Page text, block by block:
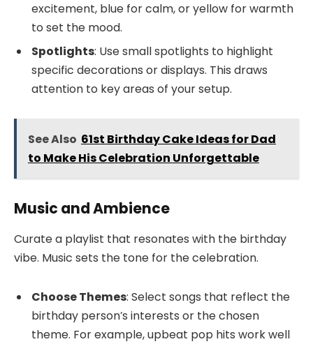
excitement, blue for calm, or yellow for warmth
to set the mood.
Spotlights: Use small spotlights to highlight
specific decorations or displays. This draws
attention to key areas of your setup.
See Also 61st Birthday Cake Ideas for Dad
to Make His Celebration Unforgettable
Music and Ambience
Curate a playlist that resonates with the birthday
vibe. Music sets the tone for the celebration.
Choose Themes: Select songs that reflect the
birthday person’s interests or the chosen
theme. For example, upbeat pop hits work well